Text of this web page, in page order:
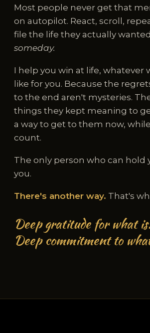
Most people never get that
on autopilot. React, scroll,
file the life they actually
someday.
I help you win at life, whatever
like for you. Because the
to the end aren't mysteries.
things they kept meaning to
a way to get to them now,
count.
The only person who can hold
you.
There's another way. That's
Deep gratitude for what
Deep commitment to